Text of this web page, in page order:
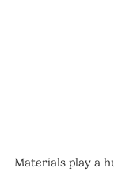
Materials play a